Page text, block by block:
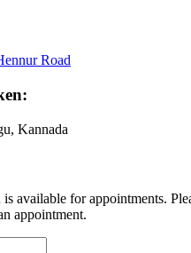
Road
Kannada
available for appointments.
appointment.